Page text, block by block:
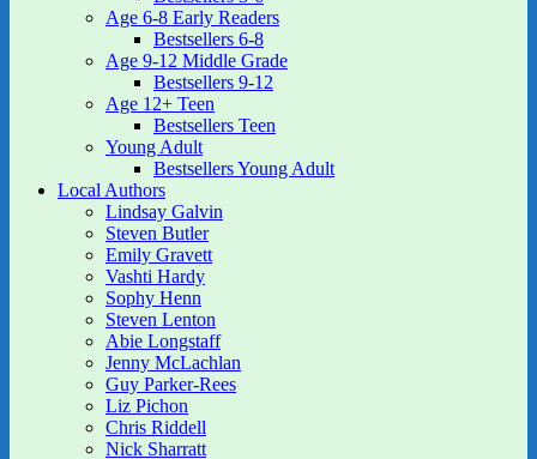
Age 6-8 Early Readers
Bestsellers 6-8
Age 9-12 Middle Grade
Bestsellers 9-12
Age 12+ Teen
Bestsellers Teen
Young Adult
Bestsellers Young Adult
Local Authors
Lindsay Galvin
Steven Butler
Emily Gravett
Vashti Hardy
Sophy Henn
Steven Lenton
Abie Longstaff
Jenny McLachlan
Guy Parker-Rees
Liz Pichon
Chris Riddell
Nick Sharratt